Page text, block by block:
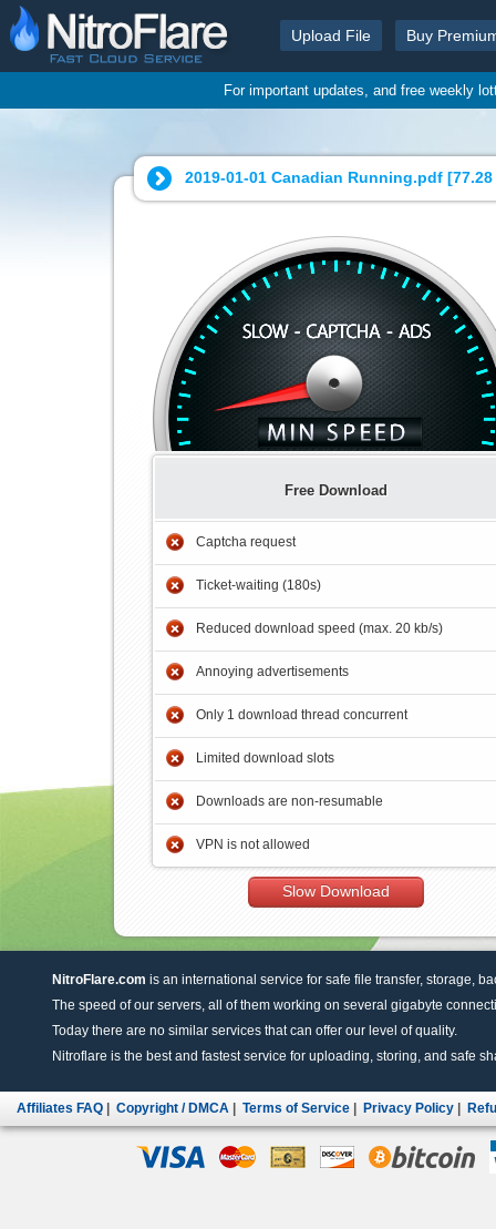
Upload File Buy
For important updates, and free weekly
2019-01-01 Canadian Running.pdf [77.28
Free Download
Captcha request
Ticket-waiting (180s)
Reduced download speed (max. 20 kb/s)
Annoying advertisements
Only 1 download thread concurrent
Limited download slots
Downloads are non-resumable
VPN is not allowed
Slow Download
NitroFlare.com is an international service for safe file transfer, storage,
The speed of our servers, all of them working on several gigabyte
Today there are no similar services that can offer our level of quality.
Nitroflare is the best and fastest service for uploading, storing, and safe
Affiliates FAQ Copyright / DMCA Terms of Service Privacy Policy